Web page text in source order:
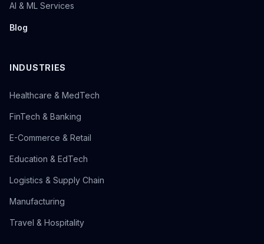
AI & ML Services
Blog
INDUSTRIES
Healthcare & MedTech
FinTech & Banking
E-Commerce & Retail
Education & EdTech
Logistics & Supply Chain
Manufacturing
Travel & Hospitality